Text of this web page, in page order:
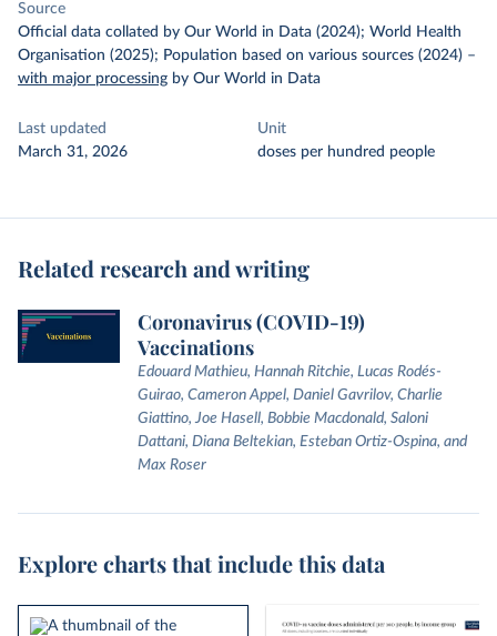
Source
Official data collated by Our World in Data (2024); World Health
Organisation (2025); Population based on various sources (2024) –
with major processing by Our World in Data
Last updated
March 31, 2026
Unit
doses per hundred people
Related research and writing
Coronavirus (COVID-19)
Vaccinations
Edouard Mathieu, Hannah Ritchie, Lucas Rodés-
Guirao, Cameron Appel, Daniel Gavrilov, Charlie
Giattino, Joe Hasell, Bobbie Macdonald, Saloni
Dattani, Diana Beltekian, Esteban Ortiz-Ospina, and
Max Roser
Explore charts that include this data